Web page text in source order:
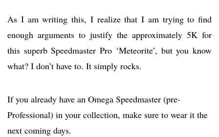
As I am writing this, I realize that I am trying to find
enough arguments to justify the approximately 5K for
this superb Speedmaster Pro ‘Meteorite’, but you know
what? I don’t have to. It simply rocks.
If you already have an Omega Speedmaster (pre-
Professional) in your collection, make sure to wear it the
next coming days.